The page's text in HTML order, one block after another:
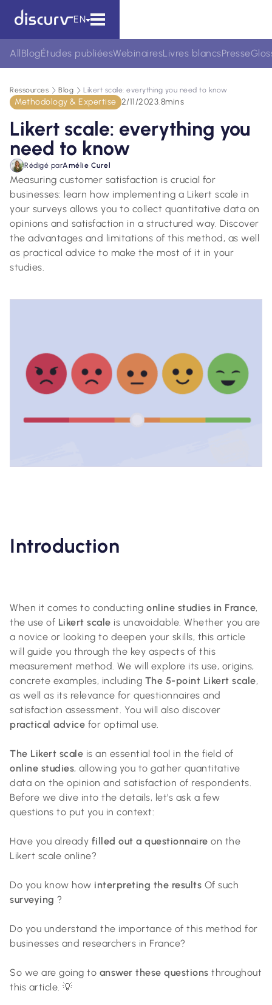
EN
Ressources Blog Likert scale: everything you need to know
Methodology & Expertise 2/11/2023.8mins
Likert scale: everything you
need to know
Rédigé parAmélie Curel
Measuring customer satisfaction is crucial for
businesses: learn how implementing a Likert scale in
your surveys allows you to collect quantitative data on
opinions and satisfaction in a structured way. Discover
the advantages and limitations of this method, as well
as practical advice to make the most of it in your
studies.
Introduction
When it comes to conducting online studies in France,
the use of Likert scale is unavoidable. Whether you are
a novice or looking to deepen your skills, this article
will guide you through the key aspects of this
measurement method. We will explore its use, origins,
concrete examples, including The 5-point Likert scale,
as well as its relevance for questionnaires and
satisfaction assessment. You will also discover
practical advice for optimal use.
The Likert scale is an essential tool in the field of
online studies, allowing you to gather quantitative
data on the opinion and satisfaction of respondents.
Before we dive into the details, let's ask a few
questions to put you in context:
Have you already filled out a questionnaire on the
Likert scale online?
Do you know how interpreting the results Of such
surveying ?
Do you understand the importance of this method for
businesses and researchers in France?
So we are going to answer these questions throughout
this article. 💡
AllBlogÉtudes publiéesWebinairesLivres blancsPresse